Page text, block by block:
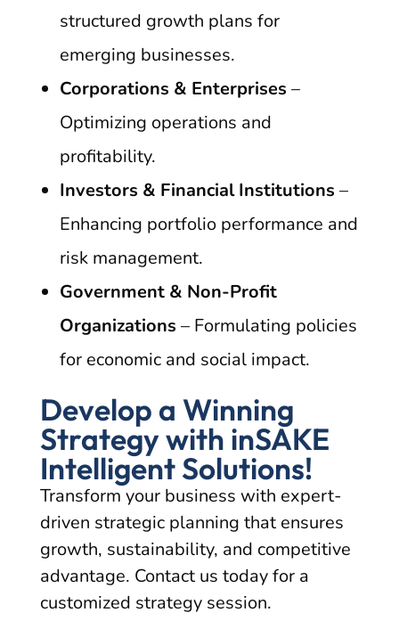
structured growth plans for
emerging businesses.
Corporations & Enterprises –
Optimizing operations and
profitability.
Investors & Financial Institutions –
Enhancing portfolio performance and
risk management.
Government & Non-Profit
Organizations – Formulating policies
for economic and social impact.
Develop a Winning
Strategy with inSAKE
Intelligent Solutions!
Transform your business with expert-
driven strategic planning that ensures
growth, sustainability, and competitive
advantage. Contact us today for a
customized strategy session.